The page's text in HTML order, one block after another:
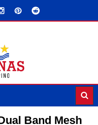
Band Mesh